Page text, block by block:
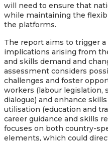
will need to ensure that
while maintaining the
the platforms.
The report aims to trigger
implications arising from
and skills demand and
assessment considers
challenges and foster
workers (labour legislation,
dialogue) and enhance
utilisation (education and
career guidance and skills
focuses on both country-
elements, which could